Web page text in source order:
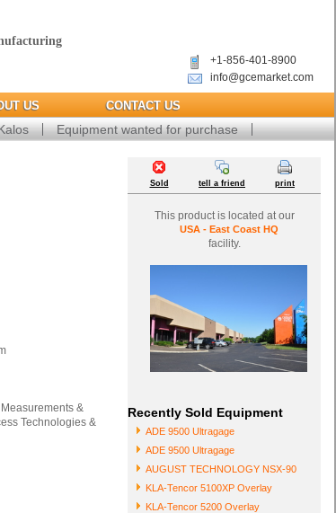
+1-856-401-8900
info@gcemarket.com
US CONTACT US
Equipment wanted for purchase
&
Technologies &
Sold tell a friend print
This product is located at our
USA - East Coast HQ
facility.
Recently Sold Equipment
ADE 9500 Ultragage
ADE 9500 Ultragage
AUGUST TECHNOLOGY NSX-90
KLA-Tencor 5100XP Overlay
KLA-Tencor 5200 Overlay